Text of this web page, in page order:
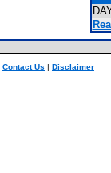
Contact Us | Disclaimer